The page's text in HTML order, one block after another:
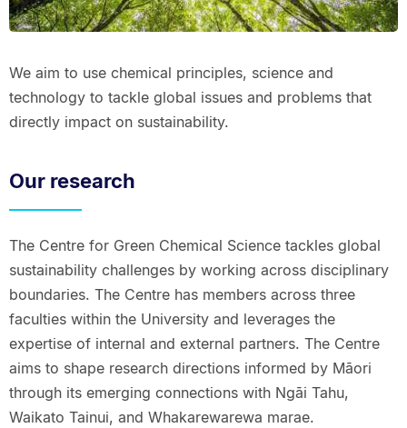
We aim to use chemical principles, science and
technology to tackle global issues and problems that
directly impact on sustainability.
Our research
The Centre for Green Chemical Science tackles global
sustainability challenges by working across disciplinary
boundaries. The Centre has members across three
faculties within the University and leverages the
expertise of internal and external partners. The Centre
aims to shape research directions informed by Māori
through its emerging connections with Ngāi Tahu,
Waikato Tainui, and Whakarewarewa marae.